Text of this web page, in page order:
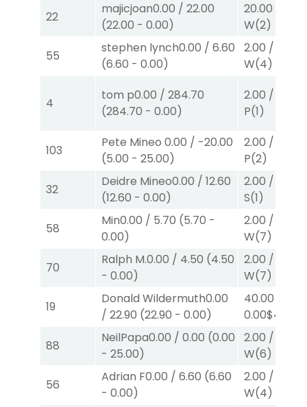
22
majicjoan0.00 / 22.00
(22.00 - 0.00)
20.00
W(2)
55
stephen lynch0.00 / 6.60
(6.60 - 0.00)
2.00 /
W(4)
4
tom p0.00 / 284.70
(284.70 - 0.00)
2.00 /
P(1)
103
Pete Mineo 0.00 / -20.00
(5.00 - 25.00)
2.00 /
P(2)
32
Deidre Mineo0.00 / 12.60
(12.60 - 0.00)
2.00 /
S(1)
58
Min0.00 / 5.70 (5.70 -
0.00)
2.00 /
W(7)
70
Ralph M.0.00 / 4.50 (4.50
- 0.00)
2.00 /
W(7)
19
Donald Wildermuth0.00
/ 22.90 (22.90 - 0.00)
40.00
0.00$40
88
NeilPapa0.00 / 0.00 (0.00
- 25.00)
2.00 /
W(6)
56
Adrian F0.00 / 6.60 (6.60
- 0.00)
2.00 /
W(4)